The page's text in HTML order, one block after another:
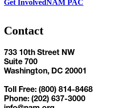
Get InvolvedNAM PAC
Contact
733 10th Street NW
Suite 700
Washington, DC 20001
Toll Free: (800) 814-8468
Phone: (202) 637-3000